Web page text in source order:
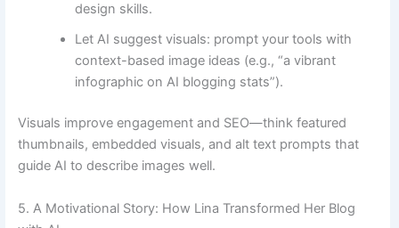
design skills.
Let AI suggest visuals: prompt your tools with
context-based image ideas (e.g., “a vibrant
infographic on AI blogging stats”).
Visuals improve engagement and SEO—think featured
thumbnails, embedded visuals, and alt text prompts that
guide AI to describe images well.
5. A Motivational Story: How Lina Transformed Her Blog